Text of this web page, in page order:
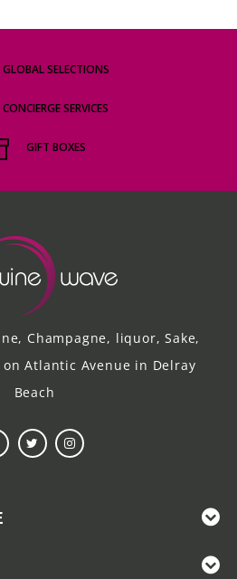
GLOBAL SELECTIONS
CONCIERGE SERVICES
GIFT BOXES
Champagne, liquor, Sake,
Atlantic Avenue in Delray
Beach